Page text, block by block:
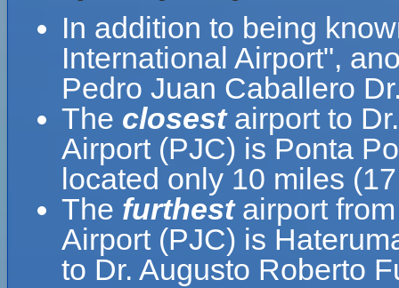
In addition to being
International Airport",
Pedro Juan Caballero
The closestairport to
Airport (PJC) is Ponta
located only 10 miles
The furthestairport from
Airport (PJC) is
to Dr. Augusto Roberto